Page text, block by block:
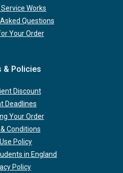
Works
Questions
Your Order
& Policies
Discount
Deadlines
Your Order
Conditions
Policy
in England
Policy